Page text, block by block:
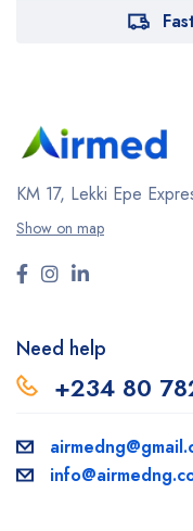
KM 17, Lekki Epe
Show on map
Need help
+234 80